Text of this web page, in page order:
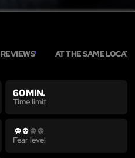
REVIEWS1 AT THE SAME
60 MIN.
Time limit
Fear level